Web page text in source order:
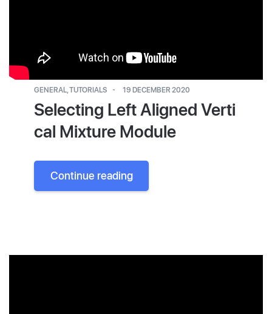
GENERAL,TUTORIALS 19 DECEMBER 2020
Selecting Left Aligned Verti
cal Mixture Module
Continue reading